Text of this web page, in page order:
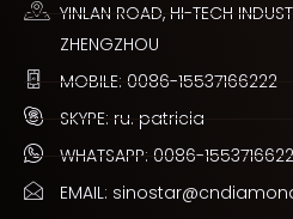
YINLAN ROAD, HI-TECH
ZHENGZHOU
MOBILE: 0086-15537166222
SKYPE: ru. patricia
WHATSAPP: 0086-
EMAIL: